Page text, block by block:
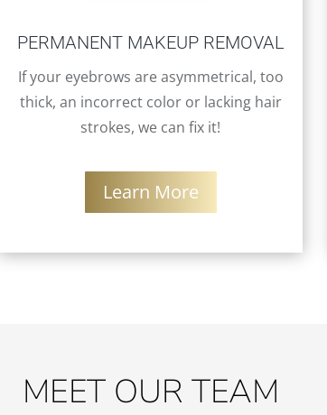
PERMANENT MAKEUP REMOVAL
If your eyebrows are asymmetrical, too
thick, an incorrect color or lacking hair
strokes, we can fix it!
Learn More
MEET OUR TEAM